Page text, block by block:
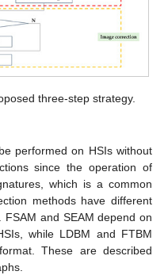
three-step strategy.
performed on HSIs without
since the operation of
which is a common
methods have different
and SEAM depend on
while LDBM and FTBM
These are described